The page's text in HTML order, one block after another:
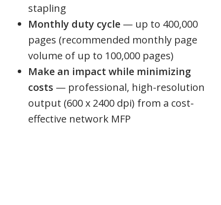
stapling
Monthly duty cycle— up to 400,000
pages (recommended monthly page
volume of up to 100,000 pages)
Make an impact while minimizing
costs — professional, high-resolution
output (600 x 2400 dpi) from a cost-
effective network MFP